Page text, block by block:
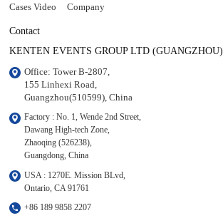
Cases Video Company
Contact
KENTEN EVENTS GROUP LTD (GUANGZHOU)
Office: Tower B-2807,
155 Linhexi Road,
Guangzhou(510599), China
Factory : No. 1, Wende 2nd Street,
Dawang High-tech Zone,
Zhaoqing (526238),
Guangdong, China
USA : 1270E. Mission BLvd,
Ontario, CA 91761
+86 189 9858 2207